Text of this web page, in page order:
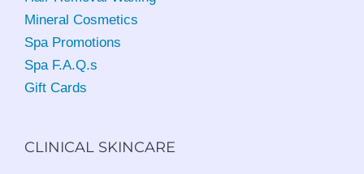
Mineral Cosmetics
Spa Promotions
Spa F.A.Q.s
Gift Cards
CLINICAL SKINCARE